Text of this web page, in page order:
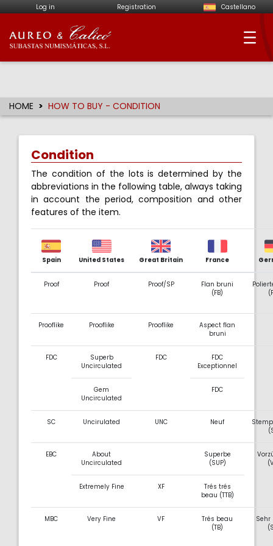
Log in Registration Castellano
Aureo & Calicó -
HOME HOW TO BUY - CONDITION
Condition
The condition of the lots is determined by the
abbreviations in the following table, always taking
in account the period, composition and other
features of the item.
Spain United States Great Britain France
Proof Proof Proof/SP
Flan bruni
(FB)
Prooflike Prooflike Prooflike
Aspect flan
bruni
FDC
Superb
Uncirculated
FDC
FDC
Exceptionnel
Gem
Uncirculated
FDC
SC Uncirulated UNC Neuf
EBC
About
Uncirculated
Superbe
(SUP)
Extremely Fine XF
Trés trés
beau (TTB)
MBC Very Fine VF
Trés beau
(TB)
Sehr